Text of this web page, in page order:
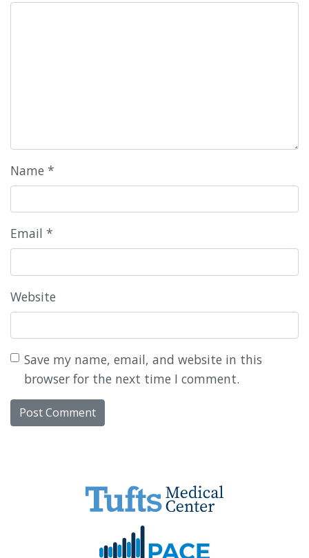
Name *
Email *
Website
Save my name, email, and website in this
browser for the next time I comment.